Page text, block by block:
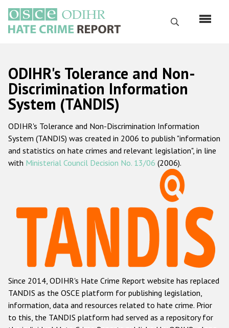
main
content
Search
Русский
Main
navigation
Home
About us
ODIHR's mandate
ODIHR's methodology
Hate Crime Report
Racist and xenophobic hate crime
Anti-Roma hate crime
Anti-Semitic hate crime
Anti-Muslim hate crime
Anti-Christian hate crime
ODIHR's Tolerance and Non-
Discrimination Information
System (TANDIS)
ODIHR's Tolerance and Non-Discrimination Information
System (TANDIS) was created in 2006 to publish "information
and statistics on hate crimes and relevant legislation", in line
with Ministerial Council Decision No. 13/06 (2006).
Since 2014, ODIHR's Hate Crime Report website has replaced
TANDIS as the OSCE platform for publishing legislation,
information, data and resources related to hate crime. Prior
to this, the TANDIS platform had served as a repository for